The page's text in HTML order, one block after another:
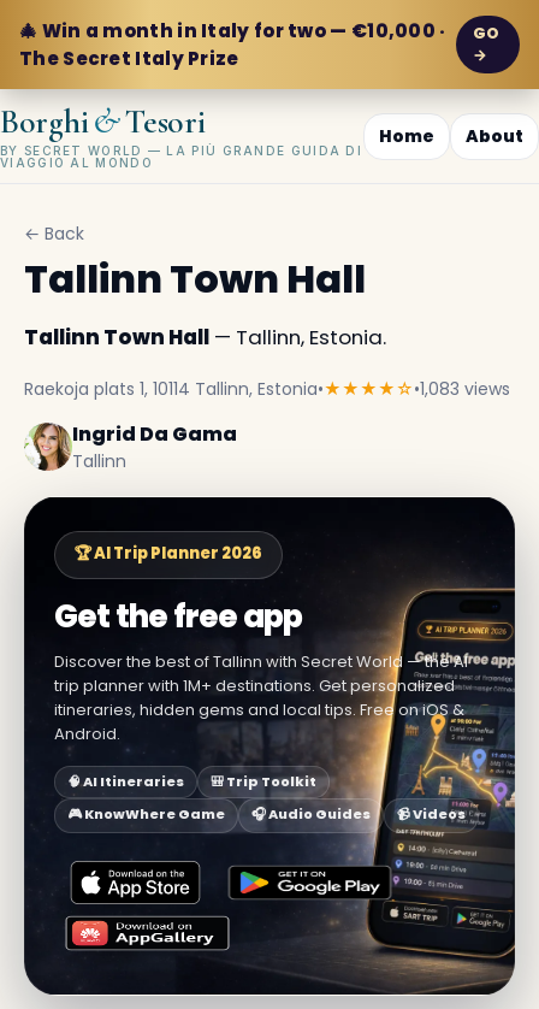
🎄 Win a month in Italy for two — €10,000 ·
The Secret Italy Prize
GO
→
Borghi&Tesori
BY SECRET WORLD — LA PIÙ GRANDE GUIDA DI
VIAGGIO AL MONDO
Home About
← Back
Tallinn Town Hall
Tallinn Town Hall — Tallinn, Estonia.
Raekoja plats 1, 10114 Tallinn, Estonia•★★★★☆•1,083 views
Ingrid Da Gama
Tallinn
🏆 AI Trip Planner 2026
Get the free app
Discover the best of Tallinn with Secret World — the AI
trip planner with 1M+ destinations. Get personalized
itineraries, hidden gems and local tips. Free on iOS &
Android.
🧠 AI Itineraries
🎒 Trip Toolkit
🎮 KnowWhere Game
🎧 Audio Guides 📹 Videos